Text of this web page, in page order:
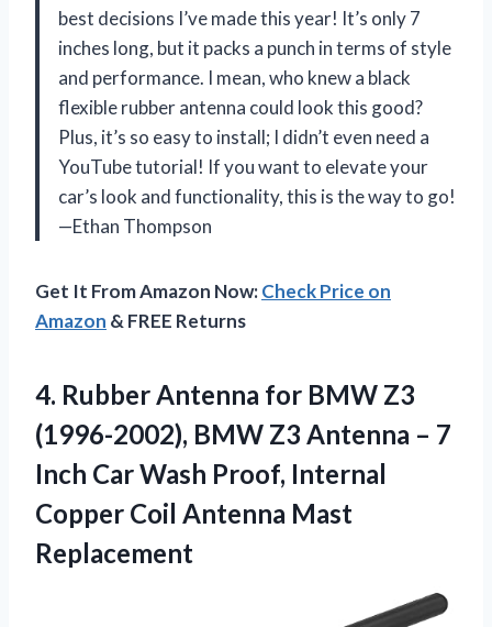
best decisions I’ve made this year! It’s only 7
inches long, but it packs a punch in terms of style
and performance. I mean, who knew a black
flexible rubber antenna could look this good?
Plus, it’s so easy to install; I didn’t even need a
YouTube tutorial! If you want to elevate your
car’s look and functionality, this is the way to go!
—Ethan Thompson
Get It From Amazon Now:Check Price on
Amazon & FREE Returns
4. Rubber Antenna for BMW Z3
(1996-2002), BMW Z3 Antenna – 7
Inch Car Wash Proof, Internal
Copper Coil Antenna Mast
Replacement